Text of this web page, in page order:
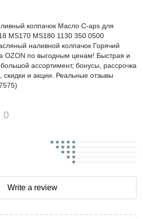
колпачок Масло C-aps для
MS170 MS180 1130 350 0500
наливной колпачок Горячий
OZON по выгодным ценам! Быстрая и
ассортимент, бонусы, рассрочка
скидки и акции. Реальные отзывы
0
Write a review